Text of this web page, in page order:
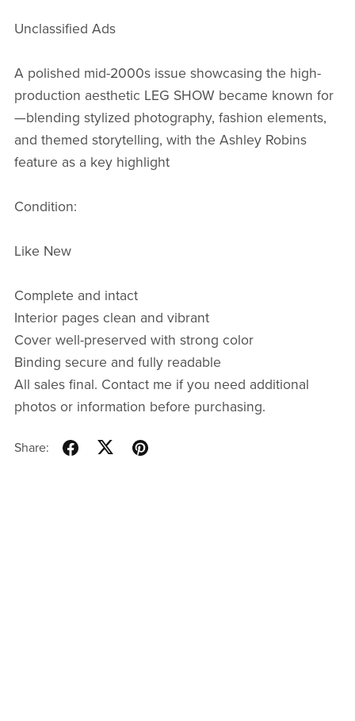
Unclassified Ads
A polished mid-2000s issue showcasing the high-
production aesthetic LEG SHOW became known for
—blending stylized photography, fashion elements,
and themed storytelling, with the Ashley Robins
feature as a key highlight
Condition:
Like New
Complete and intact
Interior pages clean and vibrant
Cover well-preserved with strong color
Binding secure and fully readable
All sales final. Contact me if you need additional
photos or information before purchasing.
Share: